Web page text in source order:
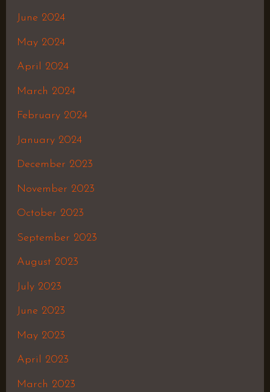
June 2024
May 2024
April 2024
March 2024
February 2024
January 2024
December 2023
November 2023
October 2023
September 2023
August 2023
July 2023
June 2023
May 2023
April 2023
March 2023